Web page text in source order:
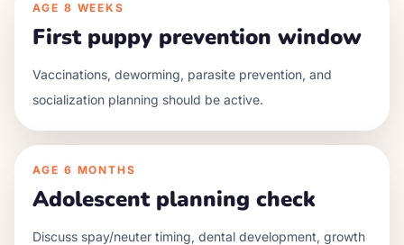
AGE 8 WEEKS
First puppy prevention window
Vaccinations, deworming, parasite prevention, and
socialization planning should be active.
AGE 6 MONTHS
Adolescent planning check
Discuss spay/neuter timing, dental development, growth